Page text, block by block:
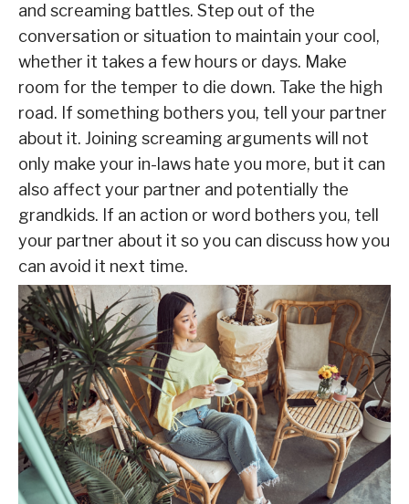
and screaming battles. Step out of the
conversation or situation to maintain your cool,
whether it takes a few hours or days. Make
room for the temper to die down. Take the high
road. If something bothers you, tell your partner
about it. Joining screaming arguments will not
only make your in-laws hate you more, but it can
also affect your partner and potentially the
grandkids. If an action or word bothers you, tell
your partner about it so you can discuss how you
can avoid it next time.